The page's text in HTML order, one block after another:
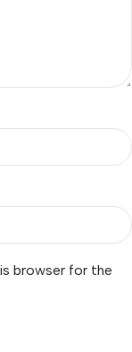
browser for the